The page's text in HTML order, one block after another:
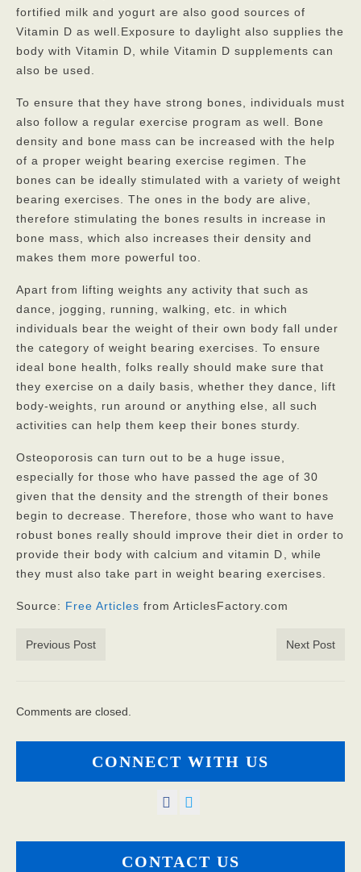
fortified milk and yogurt are also good sources of
Vitamin D as well.Exposure to daylight also supplies the
body with Vitamin D, while Vitamin D supplements can
also be used.
To ensure that they have strong bones, individuals must
also follow a regular exercise program as well. Bone
density and bone mass can be increased with the help
of a proper weight bearing exercise regimen. The
bones can be ideally stimulated with a variety of weight
bearing exercises. The ones in the body are alive,
therefore stimulating the bones results in increase in
bone mass, which also increases their density and
makes them more powerful too.
Apart from lifting weights any activity that such as
dance, jogging, running, walking, etc. in which
individuals bear the weight of their own body fall under
the category of weight bearing exercises. To ensure
ideal bone health, folks really should make sure that
they exercise on a daily basis, whether they dance, lift
body-weights, run around or anything else, all such
activities can help them keep their bones sturdy.
Osteoporosis can turn out to be a huge issue,
especially for those who have passed the age of 30
given that the density and the strength of their bones
begin to decrease. Therefore, those who want to have
robust bones really should improve their diet in order to
provide their body with calcium and vitamin D
, while
they must also take part in weight bearing exercises.
Source: Free Articles from ArticlesFactory.com
Previous Post Next Post
Comments are closed.
CONNECT WITH US
CONTACT US